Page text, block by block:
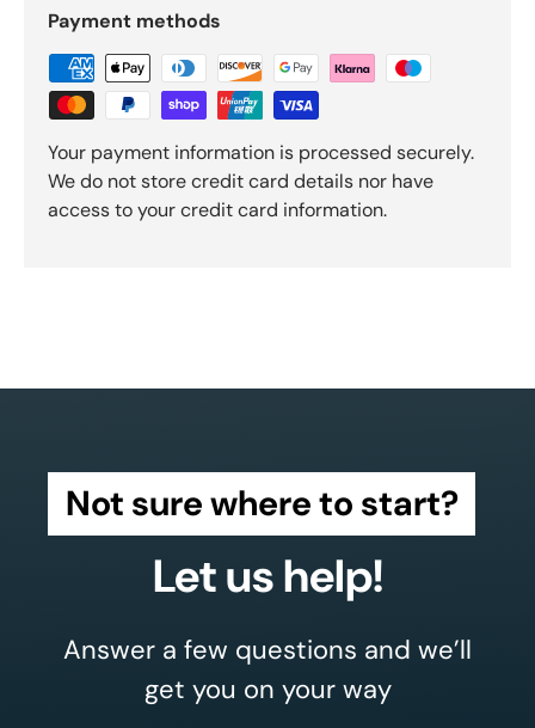
Payment methods
Your payment information is processed securely.
We do not store credit card details nor have
access to your credit card information.
Not sure where to start?
Let us help!
Answer a few questions and we’ll
get you on your way